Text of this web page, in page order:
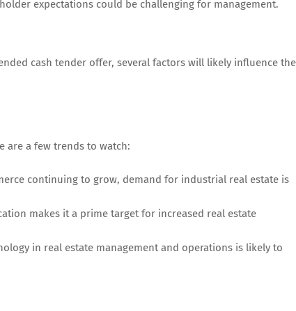
expectations could be challenging for management.
cash tender offer, several factors will likely influence the
are a few trends to watch:
continuing to grow, demand for industrial real estate is
makes it a prime target for increased real estate
in real estate management and operations is likely to